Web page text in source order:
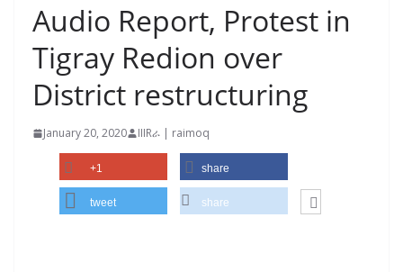
Audio Report, Protest in
Tigray Redion over
District restructuring
January 20, 2020 IIIRራ | raimoq
+1 share
tweet share